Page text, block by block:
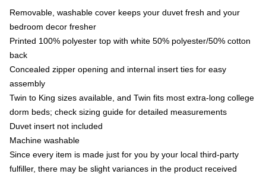
Removable, washable cover keeps your duvet fresh and your
bedroom decor fresher
Printed 100% polyester top with white 50% polyester/50% cotton
back
Concealed zipper opening and internal insert ties for easy
assembly
Twin to King sizes available, and Twin fits most extra-long college
dorm beds; check sizing guide for detailed measurements
Duvet insert not included
Machine washable
Since every item is made just for you by your local third-party
fulfiller, there may be slight variances in the product received